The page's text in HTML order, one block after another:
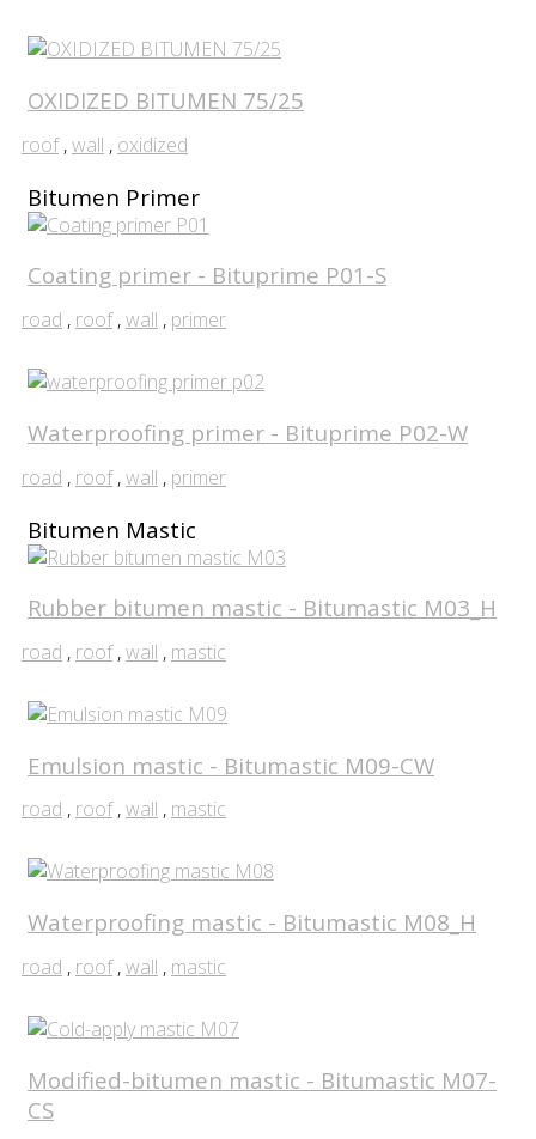
OXIDIZED BITUMEN 75/25
roof,wall , oxidized
Bitumen Primer
Coating primer - Bituprime P01-S
road , roof,wall , primer
Waterproofing primer - Bituprime P02-W
road , roof,wall , primer
Bitumen Mastic
Rubber bitumen mastic - Bitumastic M03_H
road , roof,wall , mastic
Emulsion mastic - Bitumastic M09-CW
road , roof,wall , mastic
Waterproofing mastic - Bitumastic M08_H
road , roof,wall , mastic
Modified-bitumen mastic - Bitumastic M07-
CS